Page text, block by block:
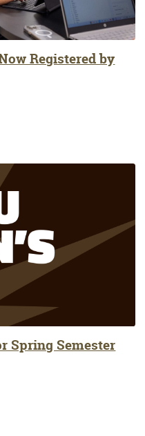
Registered by
Spring Semester